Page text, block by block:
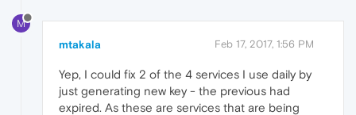
M
mtakala Feb 17, 2017, 1:56 PM
Yep, I could fix 2 of the 4 services I use daily by
just generating new key - the previous had
expired. As these are services that are being